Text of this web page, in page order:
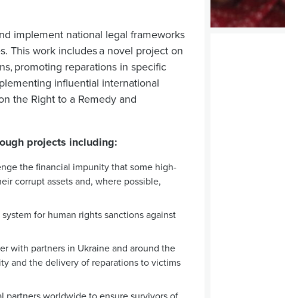
implement national legal frameworks
This work includes a novel project on
promoting reparations in specific
influential international
the Right to a Remedy and
projects including:
the financial impunity that some high-
corrupt assets and, where possible,
for human rights sanctions against
with partners in Ukraine and around the
and the delivery of reparations to victims